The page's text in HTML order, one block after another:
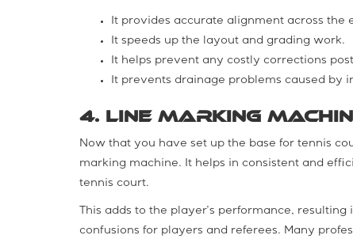
It provides accurate alignment across the
It speeds up the layout and grading work.
It helps prevent any costly corrections
It prevents drainage problems caused by
4. Line Marking
Now that you have set up the base for tennis
marking machine. It helps in consistent and
tennis court.
This adds to the player’s performance,
confusions for players and referees. Many